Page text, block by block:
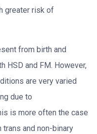
greater risk of
from birth and
HSD and FM. However,
are very varied
due to
is more often the case
and non-binary